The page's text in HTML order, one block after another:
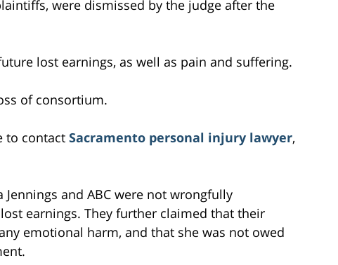
were dismissed by the judge after the
lost earnings, as well as pain and suffering.
of consortium.
to contact Sacramento personal injury lawyer,
and ABC were not wrongfully
earnings. They further claimed that their
emotional harm, and that she was not owed